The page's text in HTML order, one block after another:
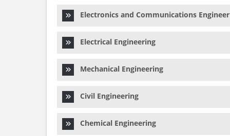
Electronics and Communications
Electrical Engineering
Mechanical Engineering
Civil Engineering
Chemical Engineering